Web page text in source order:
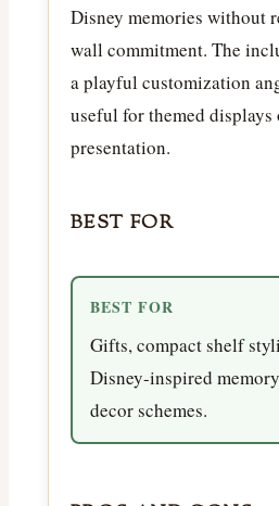
Disney memories without
wall commitment. The
a playful customization
useful for themed
presentation.
BEST FOR
BEST FOR
Gifts, compact shelf
Disney-inspired
decor schemes.